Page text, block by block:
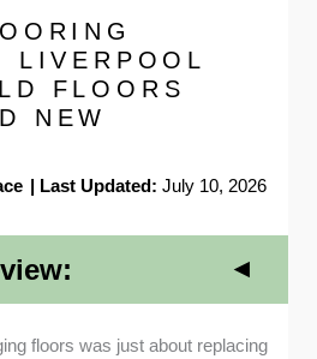
LIVERPOOL
FLOORS
NEW
| Last Updated: July 10, 2026
and Styles : I browsed
floors was just about replacing